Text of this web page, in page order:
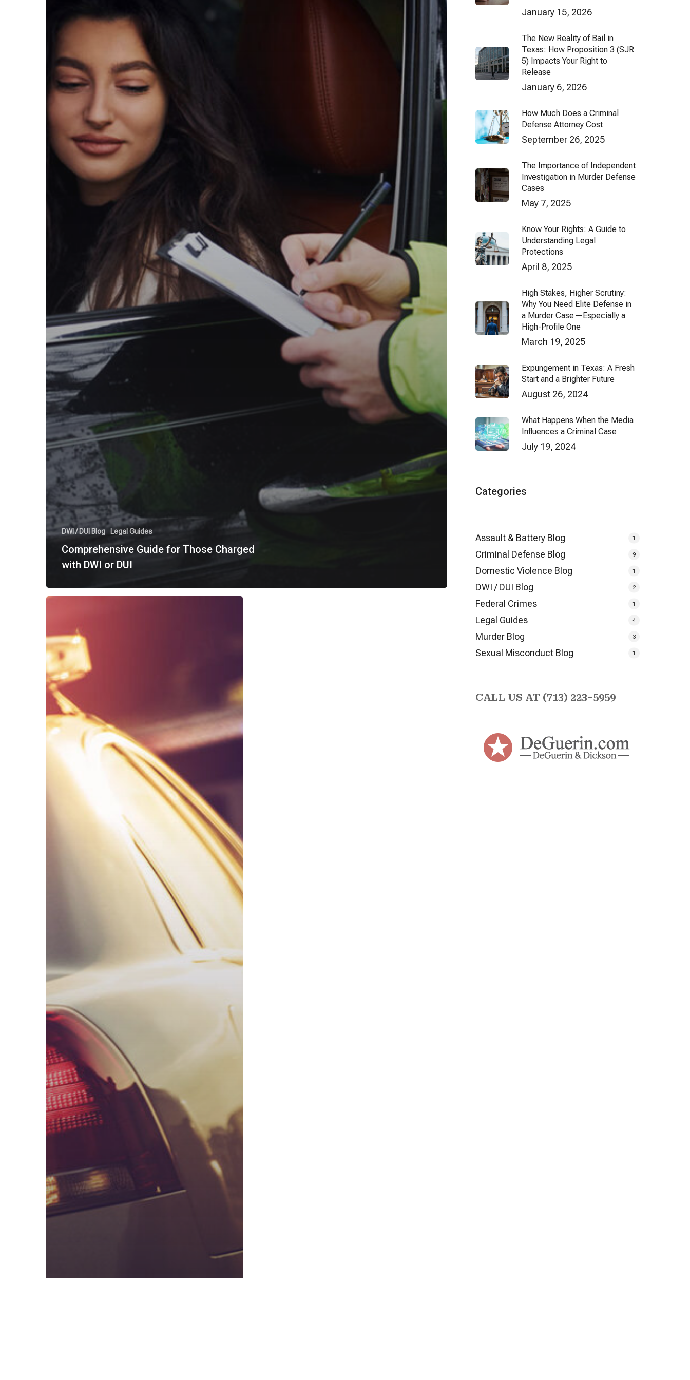
DWI / DUI Blog Legal Guides
Comprehensive Guide for Those Charged
with DWI or DUI
“To
Not
to
Blow?”
Understanding
Texas
Implied
Consent,
DWI
Refusals,
Your
Rights
January 15, 2026
The New Reality of Bail in
Texas: How Proposition 3 (SJR
5) Impacts Your Right to
Release
January 6, 2026
How Much Does a Criminal
Defense Attorney Cost
September 26, 2025
The Importance of Independent
Investigation in Murder Defense
Cases
May 7, 2025
Know Your Rights: A Guide to
Understanding Legal
Protections
April 8, 2025
High Stakes, Higher Scrutiny:
Why You Need Elite Defense in
a Murder Case—Especially a
High-Profile One
March 19, 2025
Expungement in Texas: A Fresh
Start and a Brighter Future
August 26, 2024
What Happens When the Media
Influences a Criminal Case
July 19, 2024
Categories
Assault & Battery Blog 1
Criminal Defense Blog 9
Domestic Violence Blog 1
DWI / DUI Blog 2
Federal Crimes 1
Legal Guides 4
Murder Blog 3
Sexual Misconduct Blog 1
CALL US AT (713) 223-5959